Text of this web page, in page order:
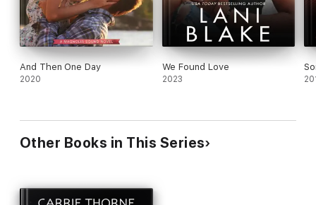
And Then One Day
2020
We Found Love
2023
Other Books in This Series